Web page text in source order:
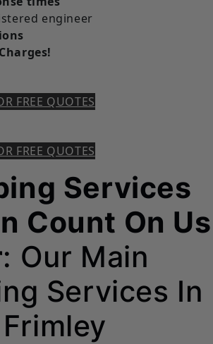
engineer
FREE QUOTES
FREE QUOTES
Services
Count On Us
: Our Main
Services In
Frimley